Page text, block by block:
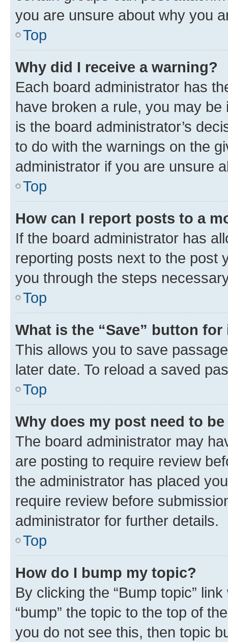
you are unsure about why you
Top
Why did I receive a warning?
Each board administrator has
have broken a rule, you may
is the board administrator’s
to do with the warnings on the
administrator if you are unsure
Top
How can I report posts to a
If the board administrator has
reporting posts next to the post
you through the steps
Top
What is the “Save” button
This allows you to save
later date. To reload a saved
Top
Why does my post need to
The board administrator may
are posting to require review
the administrator has placed
require review before
administrator for further details.
Top
How do I bump my topic?
By clicking the “Bump topic”
“bump” the topic to the top of
you do not see this, then topic